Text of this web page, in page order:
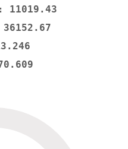
11019.43